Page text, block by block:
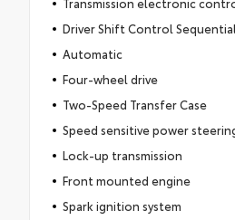
Driver Shift Control
Automatic
Four-wheel drive
Two-Speed Transfer Case
Speed sensitive power
Lock-up transmission
Front mounted engine
Spark ignition system